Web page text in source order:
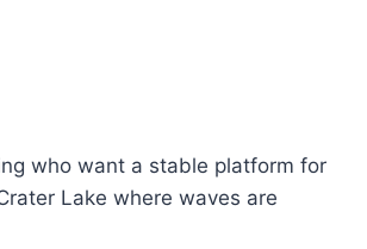
who want a stable platform for
Lake where waves are